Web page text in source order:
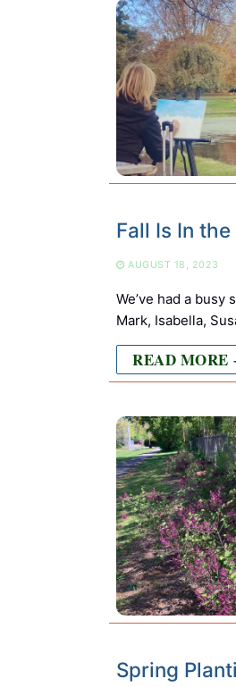
Fall Is In
AUGUST 18, 2023
We’ve had a
Mark, Isabella,
READ
Spring